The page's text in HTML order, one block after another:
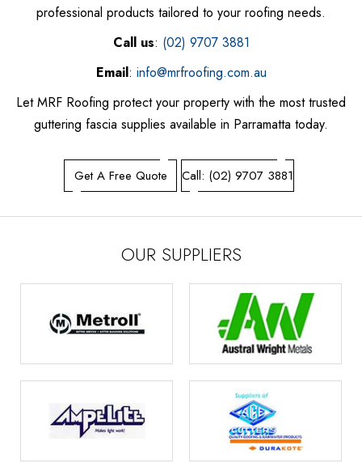
professional products tailored to your roofing needs.
Call us: (02) 9707 3881
Email: info@mrfroofing.com.au
Let MRF Roofing protect your property with the most trusted
guttering fascia supplies available in Parramatta today.
Get A Free Quote Call: (02) 9707 3881
OUR SUPPLIERS